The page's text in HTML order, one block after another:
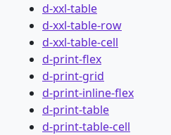
d-xxl-table
d-xxl-table-row
d-xxl-table-cell
d-print-flex
d-print-grid
d-print-inline-flex
d-print-table
d-print-table-cell